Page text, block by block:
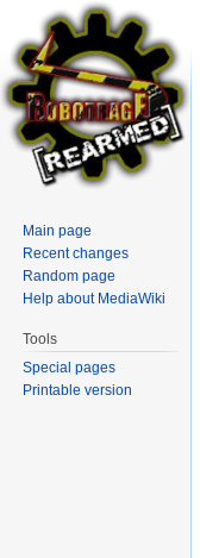
Main page
Recent changes
Random page
Help about MediaWiki
Tools
Special pages
Printable version